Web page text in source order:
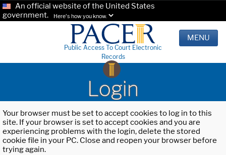
An official website of the United States
government.
Here's how you know.
Public Access To Court Electronic
Records
MENU
Login
Your browser must be set to accept cookies to log in to this
site. If your browser is set to accept cookies and you are
experiencing problems with the login, delete the stored
cookie file in your PC. Close and reopen your browser before
trying again.